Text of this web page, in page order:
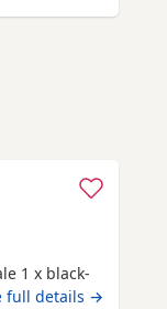
1 x black-
full details →